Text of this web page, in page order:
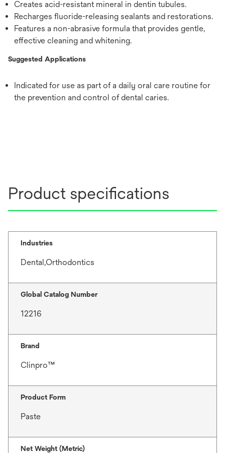
Creates acid-resistant mineral in dentin tubules.
Recharges fluoride-releasing sealants and restorations.
Features a non-abrasive formula that provides gentle,
effective cleaning and whitening.
Suggested Applications
Indicated for use as part of a daily oral care routine for
the prevention and control of dental caries.
Product specifications
Industries
Dental,Orthodontics
Global Catalog Number
12216
Brand
Clinpro™
Product Form
Paste
Net Weight (Metric)